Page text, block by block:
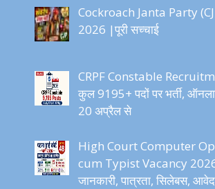
Cockroach Janta Party
2026 |पूरी सच्चाई
CRPF Constable
कुल 9195+ पदों पर भर्ती,
20 अप्रैल से
High Court Computer
cum Typist Vacancy
जानकारी, पात्रता, सिलेबस,